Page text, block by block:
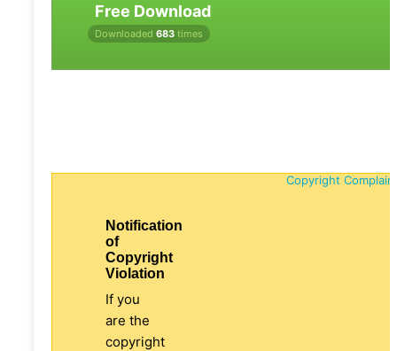
Free Download
Downloaded 683 times
Copyright
Notification
of
Copyright
Violation
If you
are the
copyright